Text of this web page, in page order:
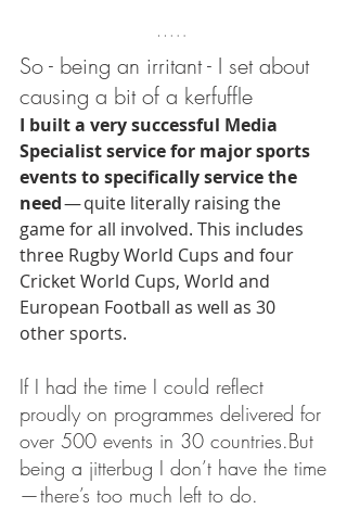
So - being an irritant - I set about
causing a bit of a kerfuffle
I built a very successful Media
Specialist service for major sports
events to specifically service the
need — quite literally raising the
game for all involved. This includes
three Rugby World Cups and four
Cricket World Cups, World and
European Football as well as 30
other sports.
If I had the time I could reflect
proudly on programmes delivered for
over 500 events in 30 countries.But
being a jitterbug I don’t have the time
— there’s too much left to do.